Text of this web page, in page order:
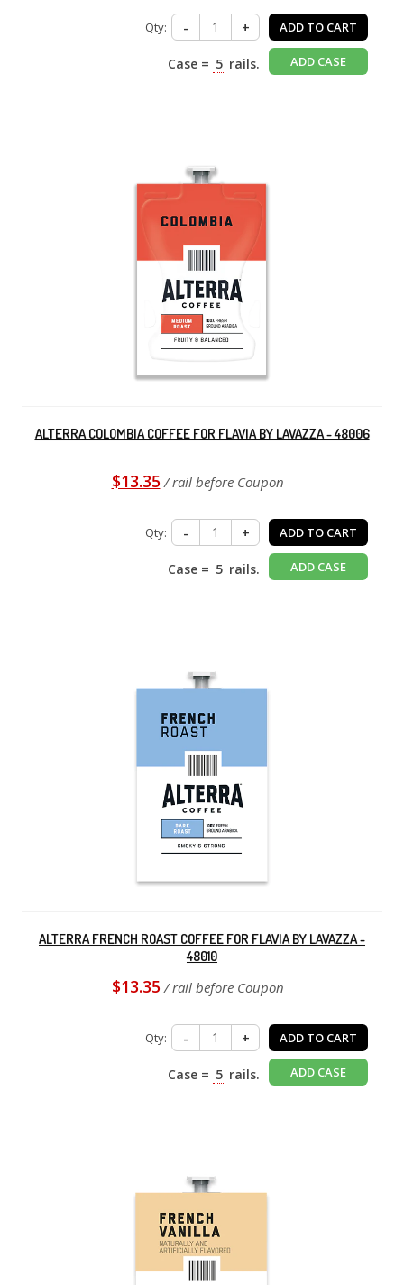
Qty: - + ADD TO CART
Case = 5 rails. ADD CASE
ALTERRA COLOMBIA COFFEE FOR FLAVIA BY LAVAZZA - 48006
$13.35 / rail before Coupon
Qty: - + ADD TO CART
Case = 5 rails. ADD CASE
ALTERRA FRENCH ROAST COFFEE FOR FLAVIA BY LAVAZZA -
48010
$13.35 / rail before Coupon
Qty: - + ADD TO CART
Case = 5 rails. ADD CASE